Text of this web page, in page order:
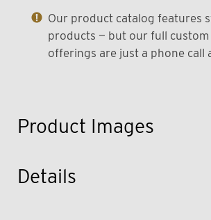
Product Images
Our product catalog features
products — but our full
offerings are just a phone call
Details